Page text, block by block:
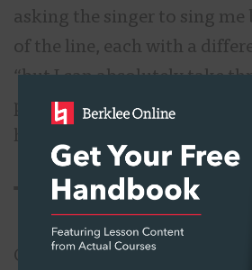
asking the singer to sing
of the line, each with a
“but I can absolutely take
paste the whole line in
hear it back to back.”
The Ethics of
Camp acknowledges that